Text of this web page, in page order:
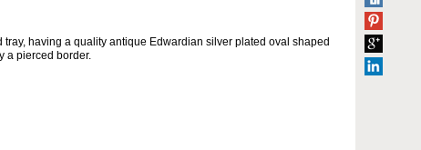
having a quality antique Edwardian silver plated oval shaped
a pierced border.